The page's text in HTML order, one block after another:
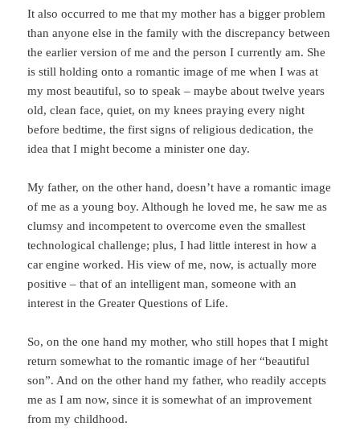
It also occurred to me that my mother has a bigger problem
than anyone else in the family with the discrepancy between
the earlier version of me and the person I currently am. She
is still holding onto a romantic image of me when I was at
my most beautiful, so to speak – maybe about twelve years
old, clean face, quiet, on my knees praying every night
before bedtime, the first signs of religious dedication, the
idea that I might become a minister one day.
My father, on the other hand, doesn’t have a romantic image
of me as a young boy. Although he loved me, he saw me as
clumsy and incompetent to overcome even the smallest
technological challenge; plus, I had little interest in how a
car engine worked. His view of me, now, is actually more
positive – that of an intelligent man, someone with an
interest in the Greater Questions of Life.
So, on the one hand my mother, who still hopes that I might
return somewhat to the romantic image of her “beautiful
son”. And on the other hand my father, who readily accepts
me as I am now, since it is somewhat of an improvement
from my childhood.